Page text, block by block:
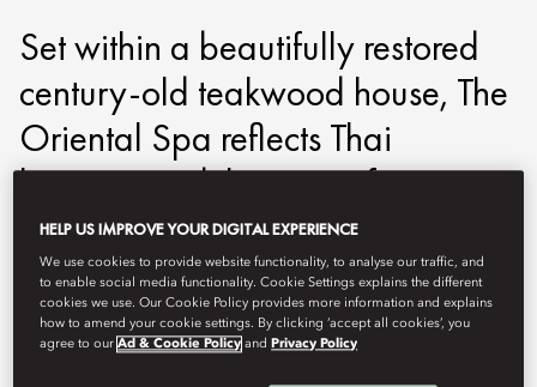
Set within a beautifully restored
century-old teakwood house, The
Oriental Spa reflects Thai
heritage and the spirit of
thoughtful well-being. A place
where traditional knowledge and
modern practice meet with quiet
precision. For 150 years,
HELP US IMPROVE YOUR DIGITAL EXPERIENCE
We use cookies to provide website functionality, to analyse our traffic, and
to enable social media functionality. Cookie Settings explains the different
cookies we use. Our Cookie Policy provides more information and explains
how to amend your cookie settings. By clicking ‘accept all cookies’, you
agree to ourAd & Cookie Policy andPrivacy Policy